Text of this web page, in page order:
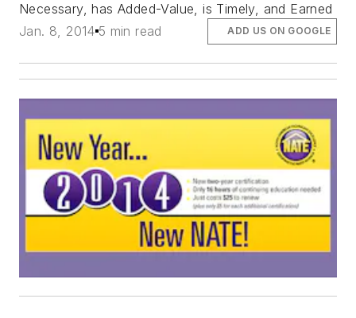
Necessary, has Added-Value, is Timely, and Earned
Jan. 8, 2014 5 min read ADD US ON GOOGLE